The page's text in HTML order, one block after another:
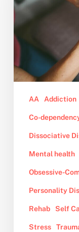
the
Animal
You
Love
is
Nearing
Away
AA Addiction
Co-
Dissociative
Mental health
Obsessive-
Personality
Rehab Self
Stress